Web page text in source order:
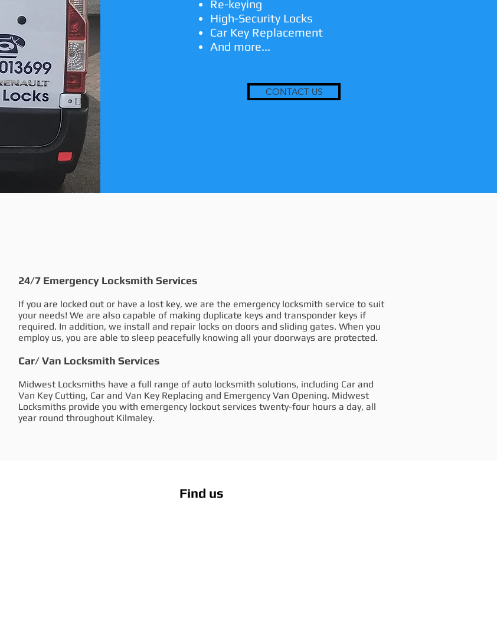
Re-keying
High-Security Locks
Car Key Replacement
And more...
CONTACT US
24/7 Emergency Locksmith Services
If you are locked out or have a lost key, we are the emergency locksmith service to suit
your needs! We are also capable of making duplicate keys and transponder keys if
required. In addition, we install and repair locks on doors and sliding gates. When you
employ us, you are able to sleep peacefully knowing all your doorways are protected.
Car/ Van Locksmith Services
Midwest Locksmiths have a full range of auto locksmith solutions, including Car and
Van Key Cutting, Car and Van Key Replacing and Emergency Van Opening. Midwest
Locksmiths provide you with emergency lockout services twenty-four hours a day, all
year round throughout Kilmaley.
Find us